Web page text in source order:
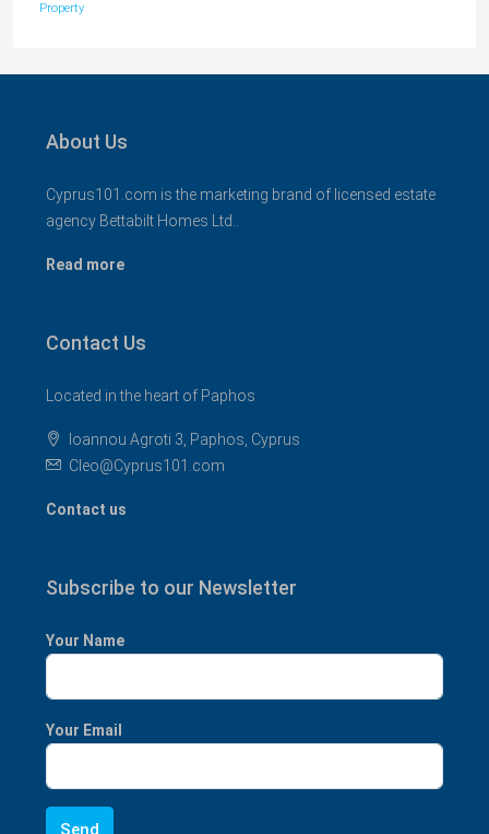
Property
About Us
Cyprus101.com is the marketing brand of licensed estate
agency Bettabilt Homes Ltd..
Read more
Contact Us
Located in the heart of Paphos
Ioannou Agroti 3, Paphos, Cyprus
Cleo@Cyprus101.com
Contact us
Subscribe to our Newsletter
Your Name
Your Email